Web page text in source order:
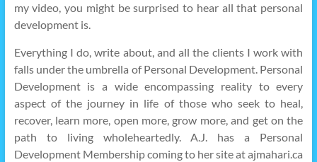
my video, you might be surprised to hear all that personal
development is.
Everything I do, write about, and all the clients I work with
falls under the umbrella of Personal Development. Personal
Development is a wide encompassing reality to every
aspect of the journey in life of those who seek to heal,
recover, learn more, open more, grow more, and get on the
path to living wholeheartedly. A.J. has a Personal
Development Membership coming to her site at ajmahari.ca